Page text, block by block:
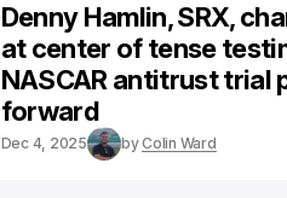
Denny Hamlin, SRX,
at center of tense
NASCAR antitrust trial
forward
Dec 4, 2025 byColin Ward